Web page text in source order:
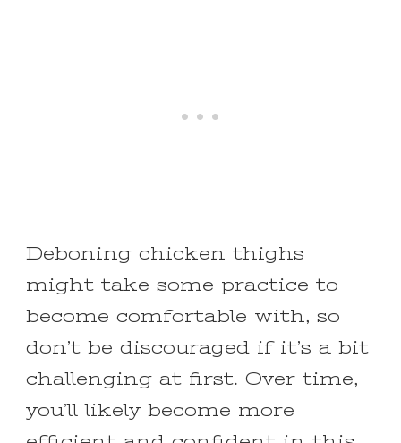
Deboning chicken thighs
might take some practice to
become comfortable with, so
don’t be discouraged if it’s a bit
challenging at first. Over time,
you’ll likely become more